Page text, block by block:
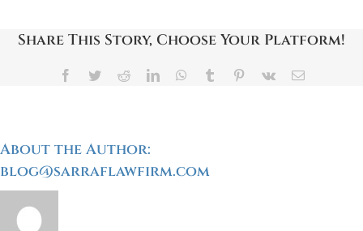
A
Accident?
Here’s
To
Know
Share This Story, Choose Your Platform!
Facebook
TwitterRedditLinkedInWhatsApp
Tumblr Pinterest
Vk Email
About the Author:
blog@sarraflawfirm.com